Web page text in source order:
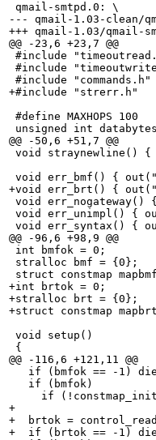
qmail-smtpd.0: \
--- qmail-1.03-clean/qmail-smtpd.c	Mon
+++ qmail-1.03/qmail-smtpd.c	Fri Mar 28
@@ -23,6 +23,7 @@
#include
#include
#include "commands.h"
+#include "strerr.h"
#define MAXHOPS 100
unsigned int
@@ -50,6 +51,7 @@
void straynewline()
void err_bmf() {
+void err_brt() {
void
void err_unimpl() {
void err_syntax() {
@@ -96,6 +98,9 @@
int bmfok = 0;
stralloc bmf = {0};
struct constmap
+int brtok = 0;
+stralloc brt = {0};
+struct constmap
void setup()
{
@@ -116,6 +121,11 @@
if (bmfok == -1)
   if (bmfok)
if
+
+  brtok =
+  if (brtok == -1)